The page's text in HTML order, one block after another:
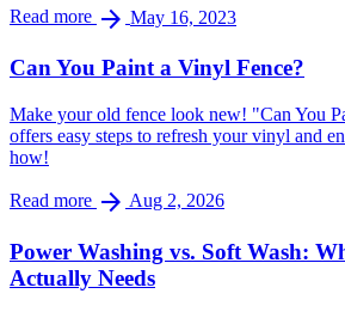
Read more arrow_forward May 16, 2023
Can You Paint a Vinyl Fence?
Make your old fence look new! "Can You
offers easy steps to refresh your vinyl and
how!
Read more arrow_forward Aug 2, 2026
Power Washing vs. Soft Wash:
Actually Needs